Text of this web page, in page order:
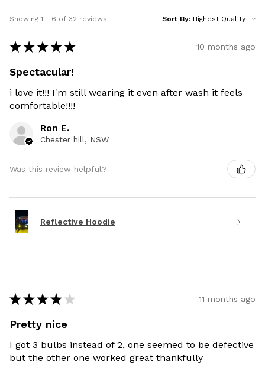
Showing 1 - 6 of 32 reviews. Sort By:
★ ★ ★ ★ ★ 10 months ago
Spectacular!
i love it!!! I'm still wearing it even after wash it feels
comfortable!!!!
Ron E.
Chester hill, NSW
Was this review helpful?
Reflective Hoodie
★ ★ ★ ★ ★ 11 months ago
Pretty nice
I got 3 bulbs instead of 2, one seemed to be defective
but the other one worked great thankfully